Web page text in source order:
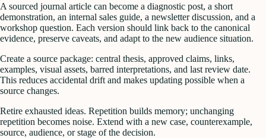
A sourced journal article can become a diagnostic post, a short
demonstration, an internal sales guide, a newsletter discussion, and a
workshop question. Each version should link back to the canonical
evidence, preserve caveats, and adapt to the new audience situation.
Create a source package: central thesis, approved claims, links,
examples, visual assets, barred interpretations, and last review date.
This reduces accidental drift and makes updating possible when a
source changes.
Retire exhausted ideas. Repetition builds memory; unchanging
repetition becomes noise. Extend with a new case, counterexample,
source, audience, or stage of the decision.